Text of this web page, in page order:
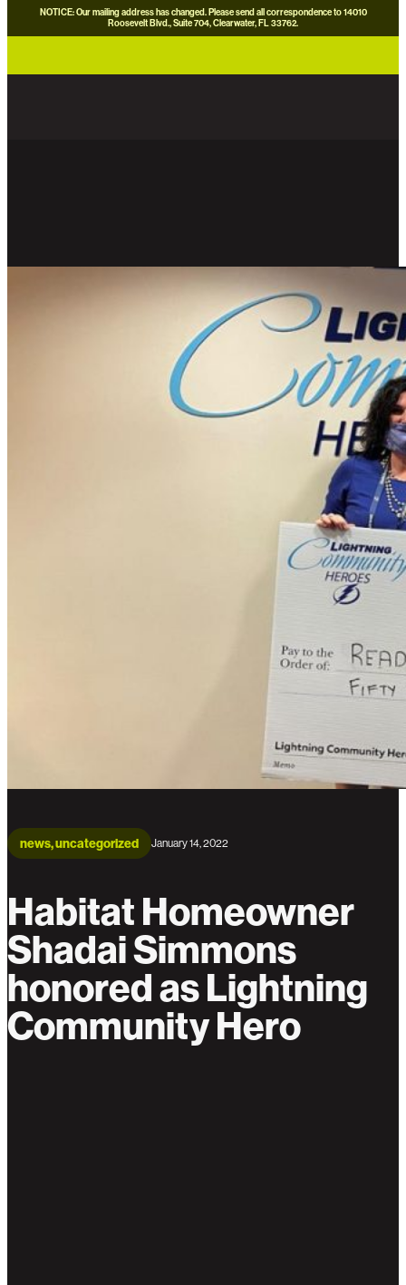
NOTICE: Our mailing address has changed. Please send all correspondence to 14010
Roosevelt Blvd., Suite 704, Clearwater, FL 33762.
news, uncategorized January 14, 2022
Habitat Homeowner
Shadai Simmons
honored as Lightning
Community Hero